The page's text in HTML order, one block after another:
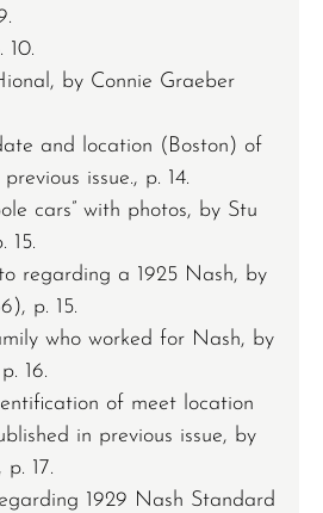
10.
by Connie Graeber
and location (Boston) of
issue., p. 14.
cars” with photos, by Stu
15.
regarding a 1925 Nash, by
p. 15.
who worked for Nash, by
16.
of meet location
in previous issue, by
17.
1929 Nash Standard